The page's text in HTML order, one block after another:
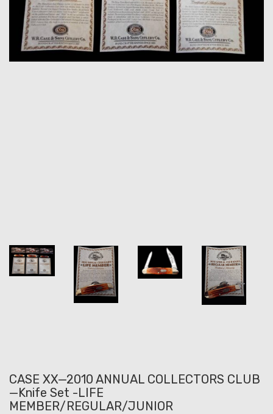
CASE XX—2010 ANNUAL COLLECTORS CLUB
—Knife Set -LIFE
MEMBER/REGULAR/JUNIOR